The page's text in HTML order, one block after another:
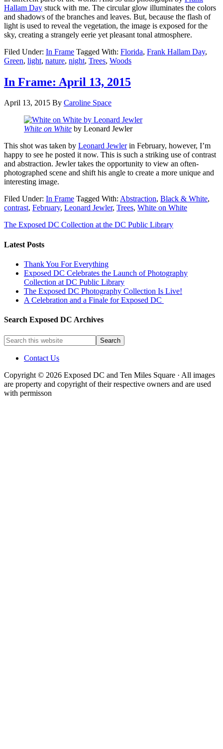
Hallam Day stuck with me. The circular glow illuminates the colors
and shadows of the branches and leaves. But, because the flash of
light is used to reveal the vegetation, the image is exposed for the
sky, creating a strangely eerie yet pleasant tonal atmosphere.
Filed Under: In Frame Tagged With: Florida, Frank Hallam Day,
Green, light, nature, night, Trees, Woods
In Frame: April 13, 2015
April 13, 2015 By Caroline Space
White on White by Leonard Jewler
This shot was taken by Leonard Jewlerin February, however, I’m
happy to see he posted it now. This is such a striking use of contrast
and abstraction. Jewler takes the opportunity to view an often-
photographed scene and shift his angle to create a more unique and
interesting image.
Filed Under: In Frame Tagged With: Abstraction, Black & White,
contrast, February, Leonard Jewler, Trees, White on White
The Exposed DC Collection at the DC Public Library
Latest Posts
Thank You For Everything
Exposed DC Celebrates the Launch of Photography
Collection at DC Public Library
The Exposed DC Photography Collection Is Live!
A Celebration and a Finale for Exposed DC
Search Exposed DC Archives
Contact Us
Copyright © 2026 Exposed DC and Ten Miles Square · All images
are property and copyright of their respective owners and are used
with permisson